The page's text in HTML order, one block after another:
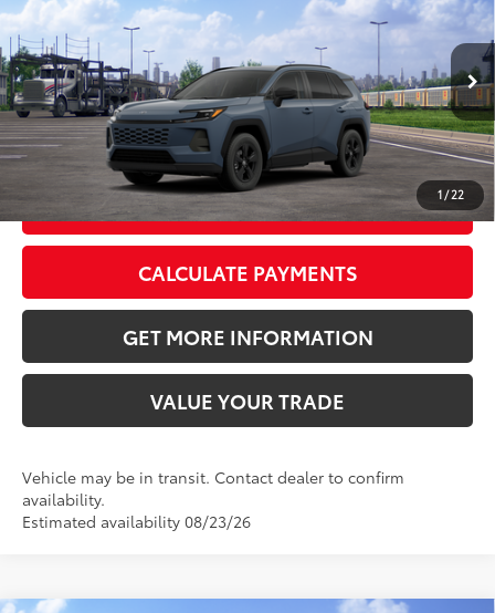
1/22
VIN: 2T36DRBV9TC017375Stock: TC017375 Model:
In Transit Ext.:Storm Cloud Black Fabric
Total SRP88
$34,403
Doc Fee:
+$595
CLICK TO CALL
GET TODAY’S PRICE
CALCULATE PAYMENTS
GET MORE INFORMATION
VALUE YOUR TRADE
Vehicle may be in transit. Contact dealer to confirm
availability.
Estimated availability 08/23/26